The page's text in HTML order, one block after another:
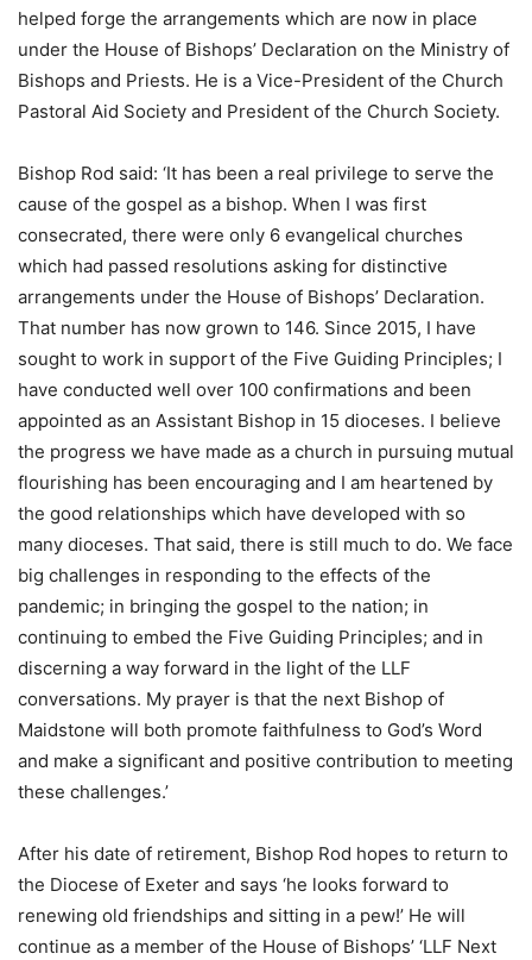
helped forge the arrangements which are now in place
under the House of Bishops’ Declaration on the Ministry of
Bishops and Priests. He is a Vice-President of the Church
Pastoral Aid Society and President of the Church Society.
Bishop Rod said: ‘It has been a real privilege to serve the
cause of the gospel as a bishop. When I was first
consecrated, there were only 6 evangelical churches
which had passed resolutions asking for distinctive
arrangements under the House of Bishops’ Declaration.
That number has now grown to 146. Since 2015, I have
sought to work in support of the Five Guiding Principles; I
have conducted well over 100 confirmations and been
appointed as an Assistant Bishop in 15 dioceses. I believe
the progress we have made as a church in pursuing mutual
flourishing has been encouraging and I am heartened by
the good relationships which have developed with so
many dioceses. That said, there is still much to do. We face
big challenges in responding to the effects of the
pandemic; in bringing the gospel to the nation; in
continuing to embed the Five Guiding Principles; and in
discerning a way forward in the light of the LLF
conversations. My prayer is that the next Bishop of
Maidstone will both promote faithfulness to God’s Word
and make a significant and positive contribution to meeting
these challenges.’
After his date of retirement, Bishop Rod hopes to return to
the Diocese of Exeter and says ‘he looks forward to
renewing old friendships and sitting in a pew!’ He will
continue as a member of the House of Bishops’ ‘LLF Next